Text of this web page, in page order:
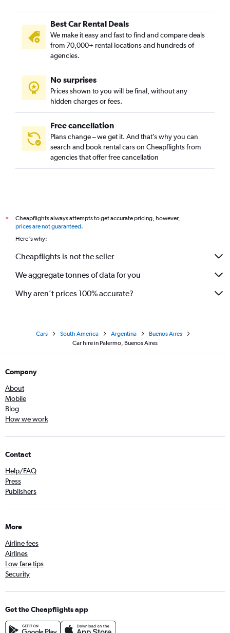
Best Car Rental Deals
We make it easy and fast to find and compare deals
from 70,000+ rental locations and hundreds of
agencies.
No surprises
Prices shown to you will be final, without any
hidden charges or fees.
Free cancellation
Plans change – we get it. And that’s why you can
search and book rental cars on Cheapflights from
agencies that offer free cancellation
*
Cheapflights always attempts to get accurate pricing, however,
prices are not guaranteed.
Here's why:
Cheapflights is not the seller
We aggregate tonnes of data for you
Why aren’t prices 100% accurate?
Cars South America Argentina
Buenos Aires
Car hire in Palermo, Buenos Aires
Company
About
Mobile
Blog
How we work
Contact
Help/FAQ
Press
Publishers
More
Airline fees
Airlines
Low fare tips
Security
Get the Cheapflights app